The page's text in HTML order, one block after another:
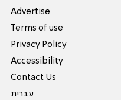
Advertise
Terms of use
Privacy Policy
Accessibility
Contact Us
עברית